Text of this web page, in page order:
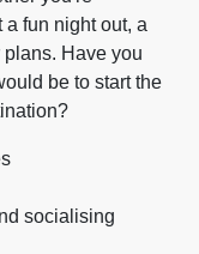
fun night out, a
Have you
be to start the
socialising